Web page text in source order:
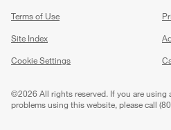
Terms of Use
Site Index
Cookie Settings
©2026 All rights reserved. If you are using
problems using this website, please call